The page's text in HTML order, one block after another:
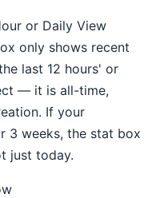
or Daily View
only shows recent
last 12 hours' or
— it is all-time,
If your
3 weeks, the stat box
just today.